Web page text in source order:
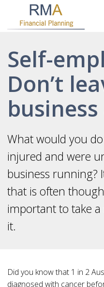
Self-
Don’t
What would you
injured and were
business running?
that is often
important to take
it.
Did you know that 1 in 2
diagnosed with cancer